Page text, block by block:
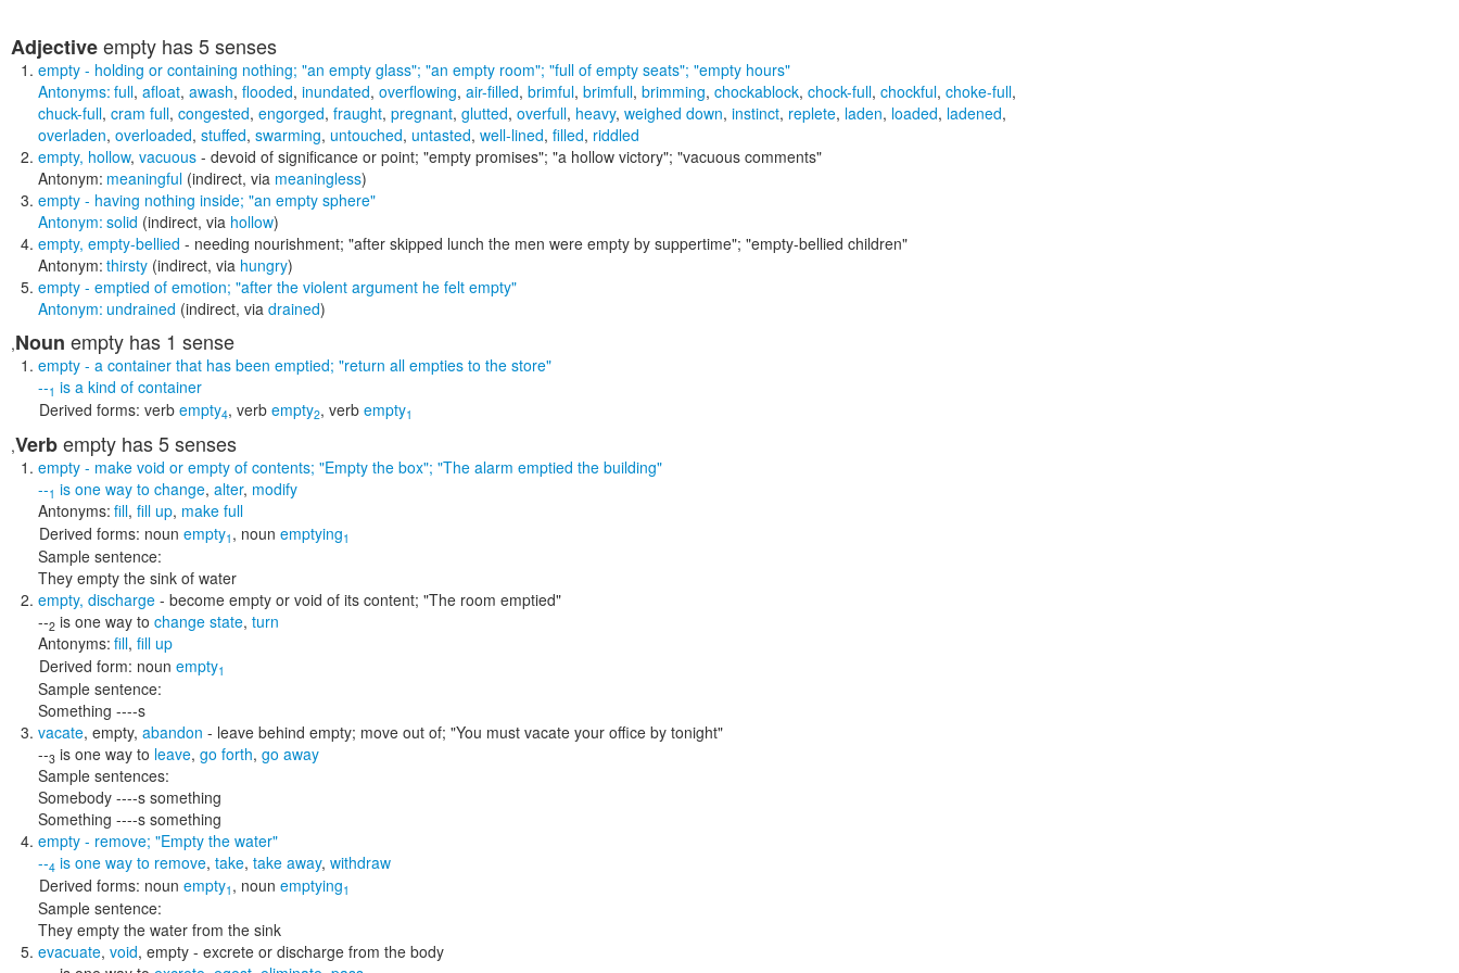
Adjectiveempty has 5 senses
empty - holding or containing nothing; "an empty glass"; "an empty room"; "full of empty seats"; "empty hours"
Antonyms: full, afloat, awash, flooded, inundated, overflowing, air-filled, brimful, brimfull, brimming, chockablock, chock-full, chockful, choke-full,
chuck-full, cram full, congested, engorged, fraught, pregnant, glutted, overfull, heavy, weighed down, instinct, replete, laden, loaded, ladened,
overladen, overloaded, stuffed, swarming, untouched, untasted, well-lined, filled, riddled
empty, hollow, vacuous - devoid of significance or point; "empty promises"; "a hollow victory"; "vacuous comments"
Antonym: meaningful (indirect, via meaningless)
empty - having nothing inside; "an empty sphere"
Antonym: solid (indirect, via hollow)
empty, empty-bellied - needing nourishment; "after skipped lunch the men were empty by suppertime"; "empty-bellied children"
Antonym: thirsty (indirect, via hungry)
empty - emptied of emotion; "after the violent argument he felt empty"
Antonym: undrained (indirect, via drained)
,Noun empty has 1 sense
empty - a container that has been emptied; "return all empties to the store"
--1 is a kind of container
Derived forms: verb empty4, verb empty2, verb empty1
,Verbempty has 5 senses
empty - make void or empty of contents; "Empty the box"; "The alarm emptied the building"
--1 is one way to change, alter, modify
Antonyms: fill, fill up, make full
Derived forms: noun empty1 , noun emptying1
Sample sentence:
They empty the sink of water
empty, discharge - become empty or void of its content; "The room emptied"
--2 is one way to change state, turn
Antonyms: fill, fill up
Derived form: noun empty1
Sample sentence:
Something ----s
vacate, empty, abandon - leave behind empty; move out of; "You must vacate your office by tonight"
--3 is one way to leave, go forth, go away
Sample sentences:
Somebody ----s something
Something ----s something
empty - remove; "Empty the water"
--4 is one way to remove, take, take away, withdraw
Derived forms: noun empty1 , noun emptying1
Sample sentence:
They empty the water from the sink
evacuate, void, empty - excrete or discharge from the body